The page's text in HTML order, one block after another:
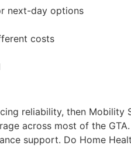
next-day options
costs
reliability, then Mobility
across most of the
support. Do Home